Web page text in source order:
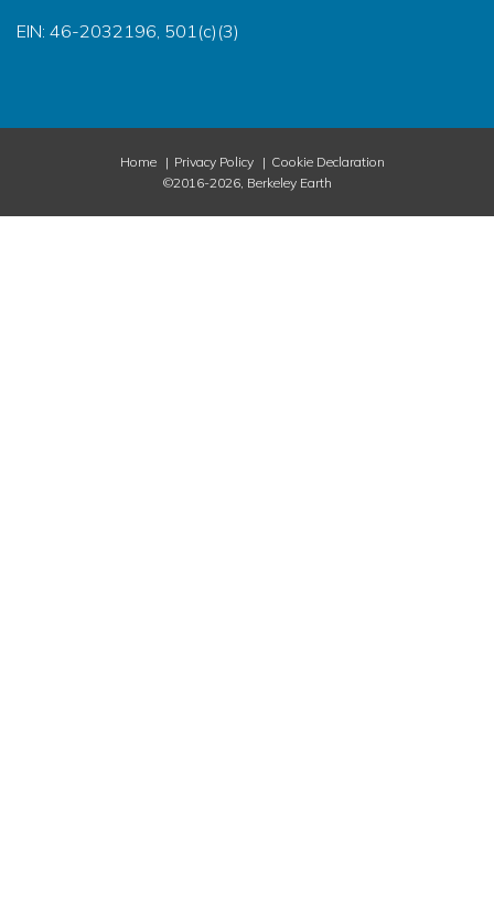
EIN: 46-2032196, 501(c)(3)
Home Privacy Policy
Cookie Declaration
©2016-2026, Berkeley Earth